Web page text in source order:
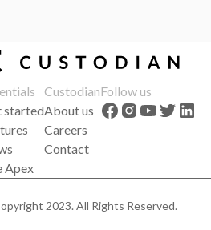
started
Apex
Custodian
About us
Careers
Contact
Follow us
2023. All Rights Reserved.